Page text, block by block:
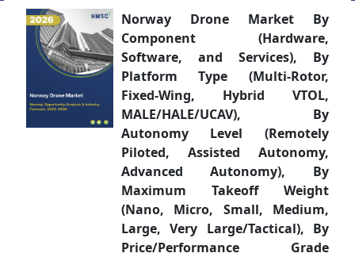
Norway Drone Market By
Component (Hardware,
Software, and Services), By
Platform Type (Multi-Rotor,
Fixed-Wing, Hybrid VTOL,
MALE/HALE/UCAV), By
Autonomy Level (Remotely
Piloted, Assisted Autonomy,
Advanced Autonomy), By
Maximum Takeoff Weight
(Nano, Micro, Small, Medium,
Large, Very Large/Tactical), By
Price/Performance Grade